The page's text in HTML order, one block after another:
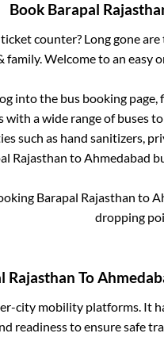
Book Barapal
counter? Long gone
family. Welcome to an easy
into the bus booking
with a wide range of buses
such as hand sanitizers,
Rajasthan toAhmedabad
Barapal Rajasthan to
dropping
Rajasthan To
city mobility platforms. It
readiness to ensure safe